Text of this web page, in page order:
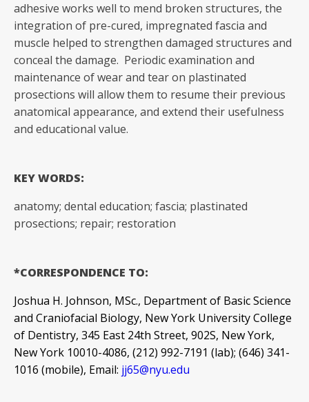
adhesive works well to mend broken structures, the
integration of pre-cured, impregnated fascia and
muscle helped to strengthen damaged structures and
conceal the damage. Periodic examination and
maintenance of wear and tear on plastinated
prosections will allow them to resume their previous
anatomical appearance, and extend their usefulness
and educational value.
KEY WORDS:
anatomy; dental education; fascia; plastinated
prosections; repair; restoration
*CORRESPONDENCE TO:
Joshua H. Johnson, MSc., Department of Basic Science
and Craniofacial Biology, New York University College
of Dentistry, 345 East 24th Street, 902S, New York,
New York 10010-4086, (212) 992-7191 (lab); (646) 341-
1016 (mobile), Email: jj65@nyu.edu